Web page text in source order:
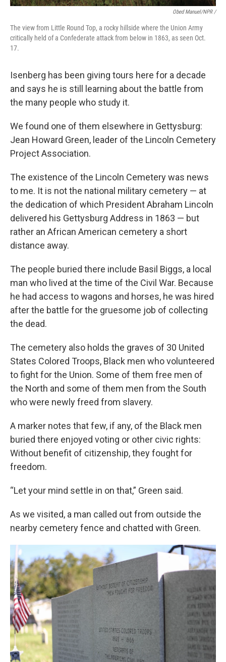
Obed Manuel/NPR /
The view from Little Round Top, a rocky hillside where the Union Army
critically held of a Confederate attack from below in 1863, as seen Oct.
17.
Isenberg has been giving tours here for a decade
and says he is still learning about the battle from
the many people who study it.
We found one of them elsewhere in Gettysburg:
Jean Howard Green, leader of the Lincoln Cemetery
Project Association.
The existence of the Lincoln Cemetery was news
to me. It is not the national military cemetery — at
the dedication of which President Abraham Lincoln
delivered his Gettysburg Address in 1863 — but
rather an African American cemetery a short
distance away.
The people buried there include Basil Biggs, a local
man who lived at the time of the Civil War. Because
he had access to wagons and horses, he was hired
after the battle for the gruesome job of collecting
the dead.
The cemetery also holds the graves of 30 United
States Colored Troops, Black men who volunteered
to fight for the Union. Some of them free men of
the North and some of them men from the South
who were newly freed from slavery.
A marker notes that few, if any, of the Black men
buried there enjoyed voting or other civic rights:
Without benefit of citizenship, they fought for
freedom.
“Let your mind settle in on that,” Green said.
As we visited, a man called out from outside the
nearby cemetery fence and chatted with Green.